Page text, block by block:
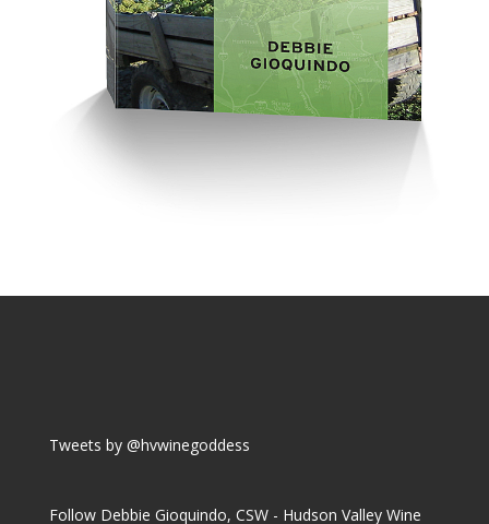
Tweets by @hvwinegoddess
Follow Debbie Gioquindo, CSW - Hudson Valley Wine